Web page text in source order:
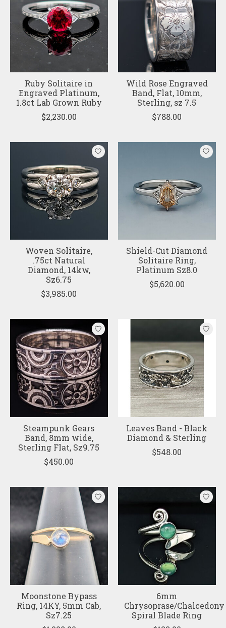
Ruby Solitaire in
Engraved Platinum,
1.8ct Lab Grown Ruby
$2,230.00
Wild Rose Engraved
Band, Flat, 10mm,
Sterling, sz 7.5
$788.00
Woven Solitaire,
.75ct Natural
Diamond, 14kw,
Sz6.75
$3,985.00
Shield-Cut Diamond
Solitaire Ring,
Platinum Sz8.0
$5,620.00
Steampunk Gears
Band, 8mm wide,
Sterling Flat, Sz9.75
$450.00
Leaves Band - Black
Diamond & Sterling
$548.00
Moonstone Bypass
Ring, 14KY, 5mm Cab,
Sz7.25
6mm
Chrysoprase/Chalcedony
Spiral Blade Ring